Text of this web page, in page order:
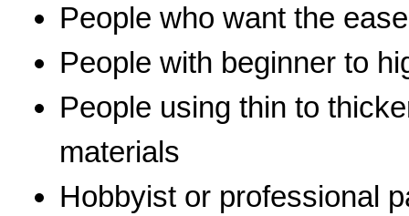
People who want the
People with beginner to
People using thin to
materials
Hobbyist or professional